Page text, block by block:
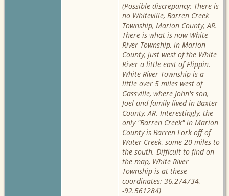
(Possible discrepancy: There is
no Whiteville, Barren Creek
Township, Marion County, AR.
There is what is now White
River Township, in Marion
County, just west of the White
River a little east of Flippin.
White River Township is a
little over 5 miles west of
Gassville, where John's son,
Joel and family lived in Baxter
County, AR. Interestingly, the
only "Barren Creek" in Marion
County is Barren Fork off of
Water Creek, some 20 miles to
the south. Difficult to find on
the map, White River
Township is at these
coordinates: 36.274734,
-92.561284)